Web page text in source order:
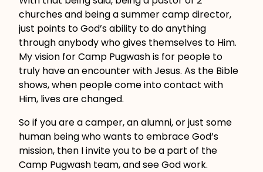
churches and being a summer camp director,
just points to God’s ability to do anything
through anybody who gives themselves to Him.
My vision for Camp Pugwash is for people to
truly have an encounter with Jesus. As the Bible
shows, when people come into contact with
Him, lives are changed.
So if you are a camper, an alumni, or just some
human being who wants to embrace God’s
mission, then I invite you to be a part of the
Camp Pugwash team, and see God work.